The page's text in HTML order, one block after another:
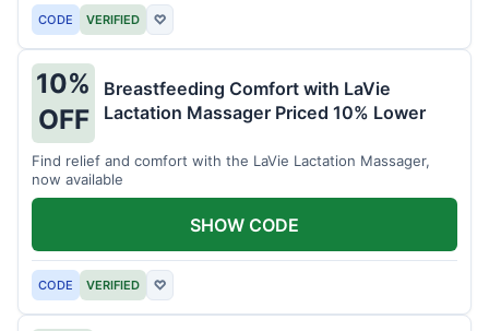
CODE VERIFIED ♡
10%
OFF
Breastfeeding Comfort with LaVie
Lactation Massager Priced 10% Lower
Find relief and comfort with the LaVie Lactation Massager,
now available
CODE VERIFIED ♡
SHOW CODE